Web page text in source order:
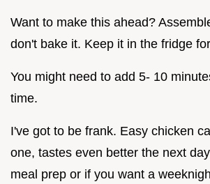
Want to make this ahead?
don't bake it. Keep it in the fridge
You might need to add 5- 10
time.
I've got to be frank. Easy chicken
one, tastes even better the next
meal prep or if you want a